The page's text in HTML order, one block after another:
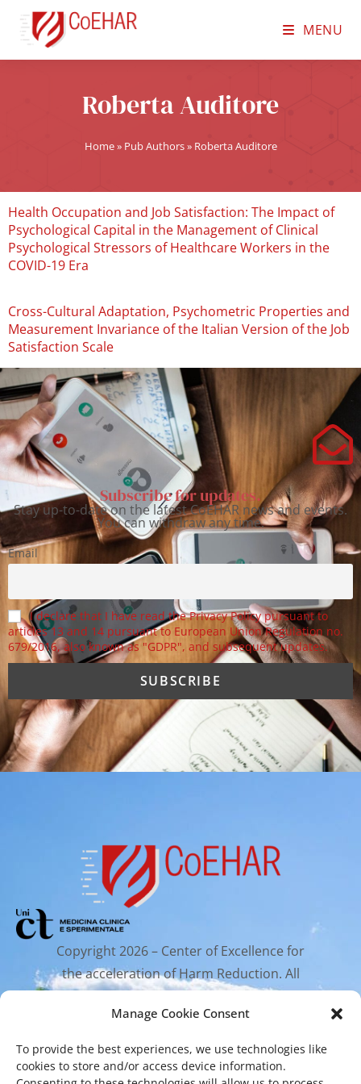
Manage Cookie Consent
To provide the best experiences, we use technologies like
cookies to store and/or access device information.
MENU
Roberta Auditore
Home» Pub Authors» Roberta Auditore
Health Occupation and Job Satisfaction: The Impact of
Psychological Capital in the Management of Clinical
Psychological Stressors of Healthcare Workers in the
COVID-19 Era
Cross-Cultural Adaptation, Psychometric Properties and
Measurement Invariance of the Italian Version of the Job
Satisfaction Scale
Subscribe for updates.
Stay up-to-date on the latest CoEHAR news and events.
You can withdraw any time.
Email
I declare that I have read the Privacy Policy pursuant to
articles 13 and 14 pursuant to European Union Regulation no.
679/2016, also known as "GDPR", and subsequent updates.
Copyright 2026 – Center of Excellence for
the acceleration of Harm Reduction. All
rights reserved.
Mailing Address